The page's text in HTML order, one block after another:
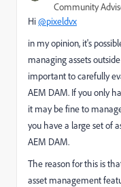
Community
Hi@pixeldvx
in my opinion, it's
managing assets
important to carefully
AEM DAM. If you only
it may be fine to
you have a large set of
AEM DAM.
The reason for this is
asset management